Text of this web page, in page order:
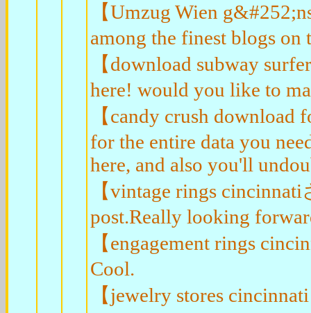
【Umzug Wien
among the finest blogs
【download subway
here! would you like to
【candy crush
for the entire data you
here, and also you'll
【vintage rings
post.Really looking
【engagement rings
Cool.
【jewelry stores